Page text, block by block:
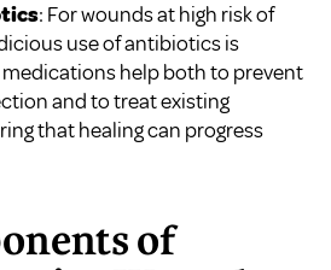
: For wounds at high risk of
use of antibiotics is
medications help both to prevent
and to treat existing
that healing can progress
of